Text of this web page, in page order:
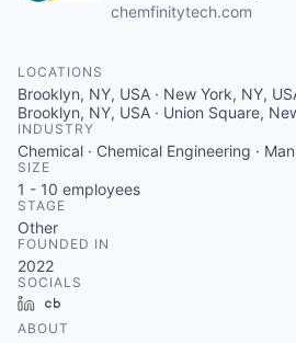
chemfinitytech.com
LOCATIONS
Brooklyn, NY, USA · New York, NY,
Brooklyn, NY, USA · Union Square,
INDUSTRY
Chemical · Chemical Engineering ·
SIZE
1 - 10 employees
STAGE
Other
FOUNDED IN
2022
SOCIALS
LinkedIn
ABOUT